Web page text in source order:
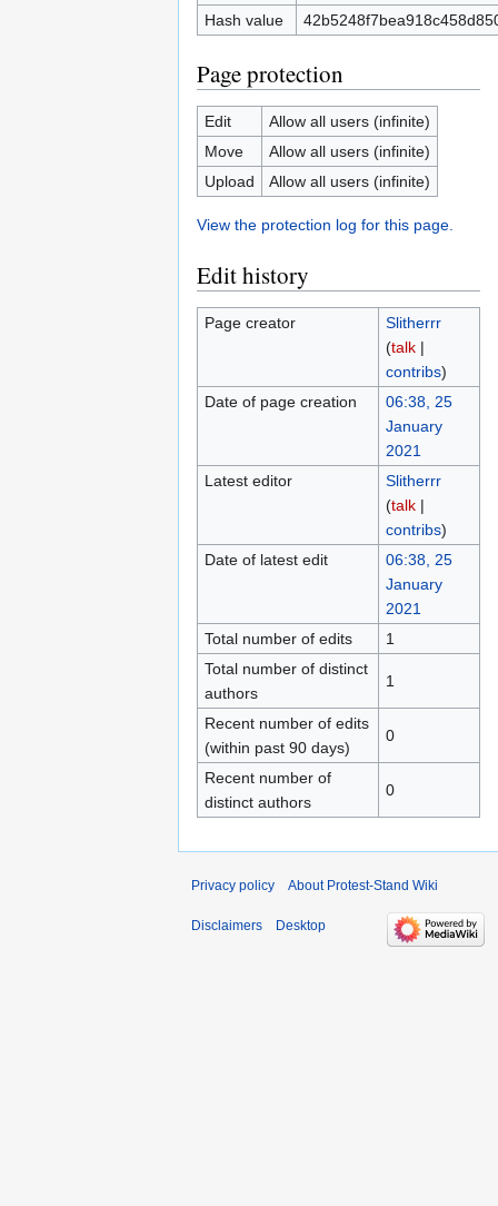
Hash value
Page protection
Edit
Allow all users (infinite)
Move
Allow all users (infinite)
Upload
Allow all users (infinite)
View the protection log for this page.
Edit history
Page creator
Slitherrr
(talk|
contribs)
Date of page creation
06:38, 25
January
2021
Latest editor
Slitherrr
(talk|
contribs)
Date of latest edit
06:38, 25
January
2021
Total number of edits
1
Total number of distinct
authors
1
Recent number of edits
(within past 90 days)
0
Recent number of
distinct authors
0
Privacy policy About Protest-Stand Wiki
Disclaimers Desktop